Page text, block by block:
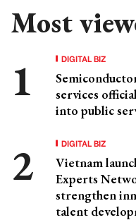
Most
DIGITAL BIZ
services
into public
DIGITAL BIZ
Vietnam
Experts
strengthen
talent